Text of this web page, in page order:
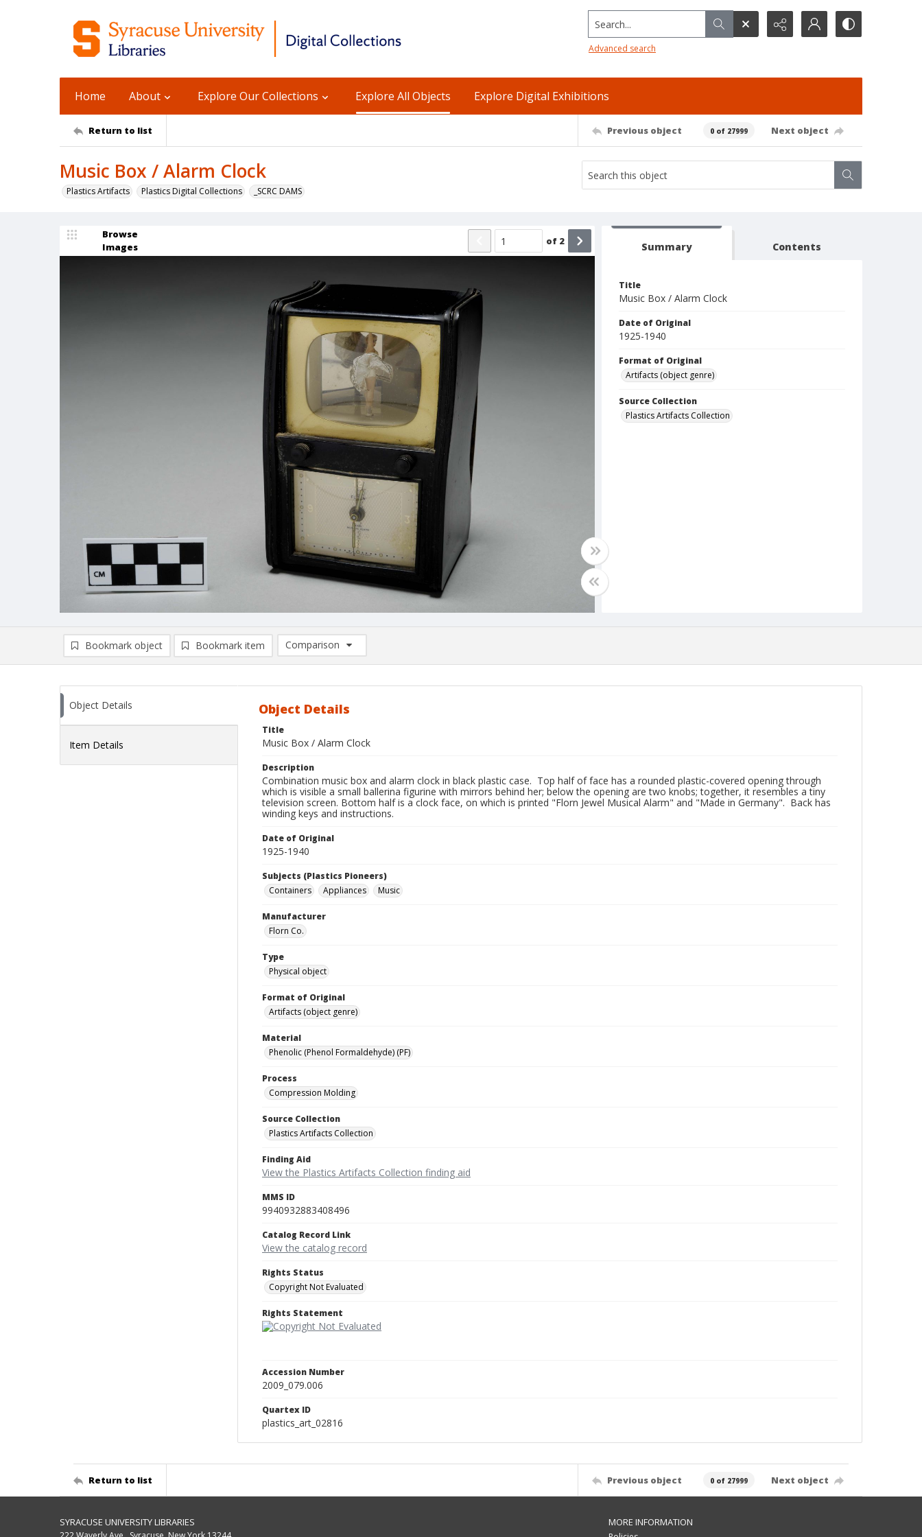
Search...
Advanced search
Home About Explore Our Collections Explore All Objects Explore Digital Exhibitions
Return to list Previous object 0 of 27999 Next object
Music Box / Alarm Clock
Plastics Artifacts Plastics Digital Collections _SCRC DAMS
Browse
Images
of 2 Summary Contents
Title
Music Box / Alarm Clock
Date of Original
1925-1940
Format of Original
Artifacts (object genre)
Source Collection
Plastics Artifacts Collection
Bookmark object Bookmark item
Comparison
Comparison List: (0/2)
Object Details
Item Details
Object Details
Title
Music Box / Alarm Clock
Description
Combination music box and alarm clock in black plastic case. Top half of face has a rounded plastic-covered opening through
which is visible a small ballerina figurine with mirrors behind her; below the opening are two knobs; together, it resembles a tiny
television screen. Bottom half is a clock face, on which is printed "Florn Jewel Musical Alarm" and "Made in Germany". Back has
winding keys and instructions.
Date of Original
1925-1940
Subjects (Plastics Pioneers)
Containers
Appliances Music
Manufacturer
Florn Co.
Type
Physical object
Format of Original
Artifacts (object genre)
Material
Phenolic (Phenol Formaldehyde) (PF)
Process
Compression Molding
Source Collection
Plastics Artifacts Collection
Finding Aid
View the Plastics Artifacts Collection finding aid
MMS ID
9940932883408496
Catalog Record Link
View the catalog record
Rights Status
Copyright Not Evaluated
Rights Statement
Accession Number
2009_079.006
Quartex ID
plastics_art_02816
Return to list Previous object 0 of 27999 Next object
SYRACUSE UNIVERSITY LIBRARIES MORE INFORMATION